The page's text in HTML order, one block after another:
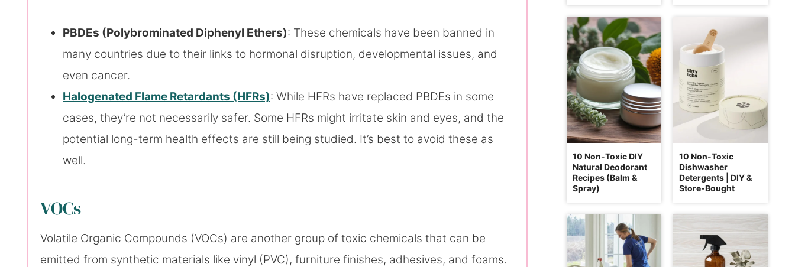
PBDEs (Polybrominated Diphenyl Ethers): These chemicals have been banned in
many countries due to their links to hormonal disruption, developmental issues, and
even cancer.
Halogenated Flame Retardants (HFRs): While HFRs have replaced PBDEs in some
cases, they’re not necessarily safer. Some HFRs might irritate skin and eyes, and the
potential long-term health effects are still being studied. It’s best to avoid these as
well.
VOCs
Volatile Organic Compounds (VOCs) are another group of toxic chemicals that can be
emitted from synthetic materials like vinyl (PVC), furniture finishes, adhesives, and foams.
10 Non-Toxic DIY
Natural Deodorant
Recipes (Balm &
Spray)
10 Non-Toxic
Dishwasher
Detergents | DIY &
Store-Bought